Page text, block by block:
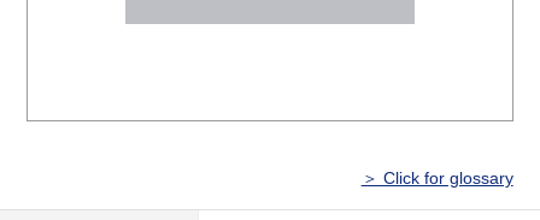
＞ Click for glossary